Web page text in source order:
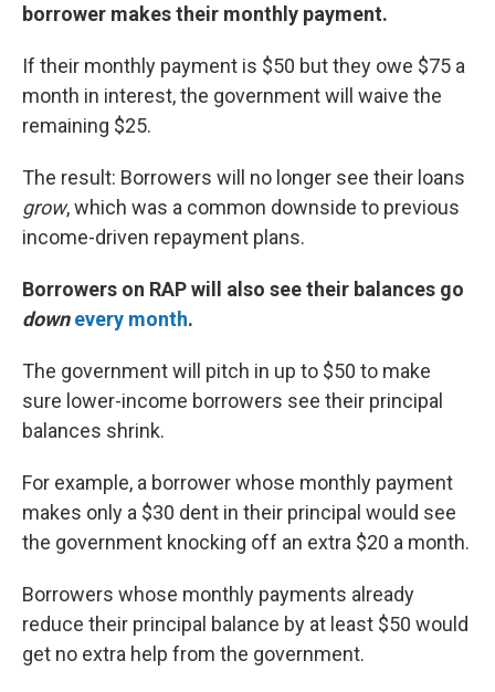
borrower makes their monthly payment.
If their monthly payment is $50 but they owe $75 a
month in interest, the government will waive the
remaining $25.
The result: Borrowers will no longer see their loans
grow, which was a common downside to previous
income-driven repayment plans.
Borrowers on RAP will also see their balances go
downevery month.
The government will pitch in up to $50 to make
sure lower-income borrowers see their principal
balances shrink.
For example, a borrower whose monthly payment
makes only a $30 dent in their principal would see
the government knocking off an extra $20 a month.
Borrowers whose monthly payments already
reduce their principal balance by at least $50 would
get no extra help from the government.